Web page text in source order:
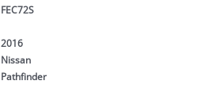
FEC72S
2016
Nissan
Pathfinder